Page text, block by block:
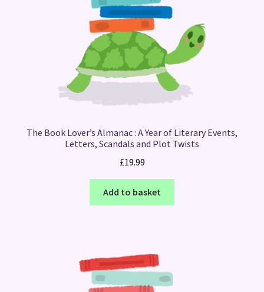
The Book Lover’s Almanac : A Year of Literary Events,
Letters, Scandals and Plot Twists
£19.99
Add to basket